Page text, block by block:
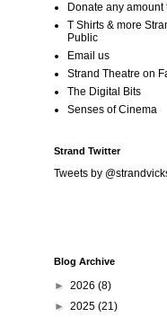
Donate any amount
T Shirts & more
Public
Email us
Strand Theatre on
The Digital Bits
Senses of Cinema
Strand Twitter
Tweets by
Blog Archive
► 2026 (8)
► 2025 (21)